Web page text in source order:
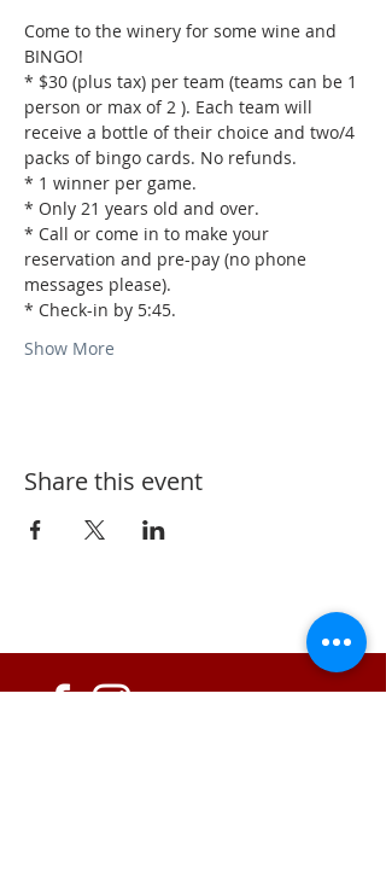
Come to the winery for some wine and
BINGO!
* $30 (plus tax) per team (teams can be 1
person or max of 2 ). Each team will
receive a bottle of their choice and two/4
packs of bingo cards. No refunds.
* 1 winner per game.
* Only 21 years old and over.
* Call or come in to make your
reservation and pre-pay (no phone
messages please).
* Check-in by 5:45.
Show More
Share this event